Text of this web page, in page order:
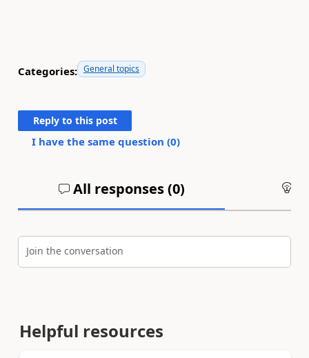
Categories: General topics
Reply to this post
I have the same question (0)
All responses (0)
Join the conversation
Helpful resources